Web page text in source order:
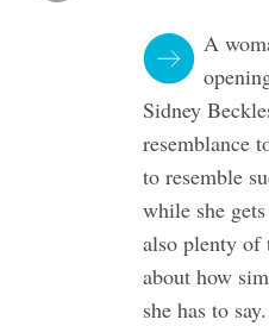
A
Sidney
resemblance
to resemble
while she
also plenty
about how
she has to say.